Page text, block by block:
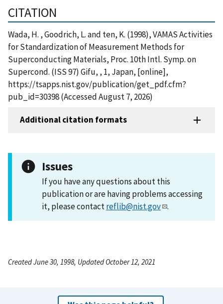
CITATION
Wada, H. , Goodrich, L. and ten, K. (1998), VAMAS Activities
for Standardization of Measurement Methods for
Superconducting Materials, Proc. 10th Intl. Symp. on
Supercond. (ISS 97) Gifu, , 1, Japan, [online],
https://tsapps.nist.gov/publication/get_pdf.cfm?
pub_id=30398 (Accessed August 7, 2026)
Additional citation formats
Issues
If you have any questions about this
publication or are having problems accessing
it, please contactreflib@nist.gov .
Created June 30, 1998, Updated October 12, 2021